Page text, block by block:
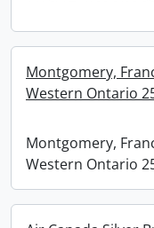
Montgomery,
Western Ontario
Montgomery,
Western Ontario